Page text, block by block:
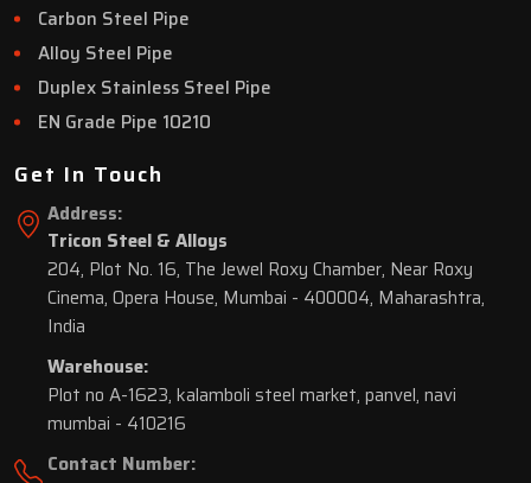
Carbon Steel Pipe
Alloy Steel Pipe
Duplex Stainless Steel Pipe
EN Grade Pipe 10210
Get In Touch
Address:
Tricon Steel & Alloys
204, Plot No. 16, The Jewel Roxy Chamber, Near Roxy
Cinema, Opera House, Mumbai - 400004, Maharashtra,
India
Warehouse:
Plot no A-1623, kalamboli steel market, panvel, navi
mumbai - 410216
Contact Number: